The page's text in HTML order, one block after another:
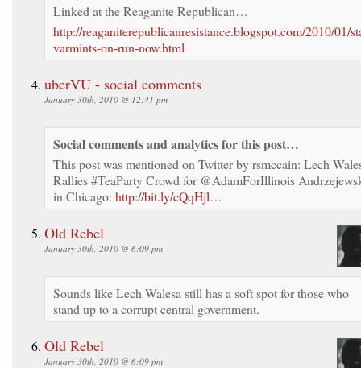
Linked at the Reaganite Republican…
http://reaganiterepublicanresistance.blogspot.com/2010/01/
varmints-on-run-now.html
uberVU - social comments
January 30th, 2010 @ 12:41 pm
Social comments and analytics for this post…
This post was mentioned on Twitter by rsmccain: Lech
Rallies #TeaParty Crowd for @AdamForIllinois
in Chicago: http://bit.ly/cQqHjl…
Old Rebel
January 30th, 2010 @ 6:09 pm
Sounds like Lech Walesa still has a soft spot for those who
stand up to a corrupt central government.
Old Rebel
January 30th, 2010 @ 6:09 pm